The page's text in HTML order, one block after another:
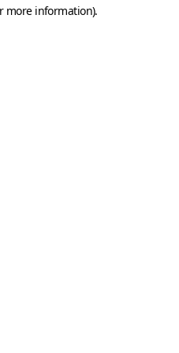
more information).